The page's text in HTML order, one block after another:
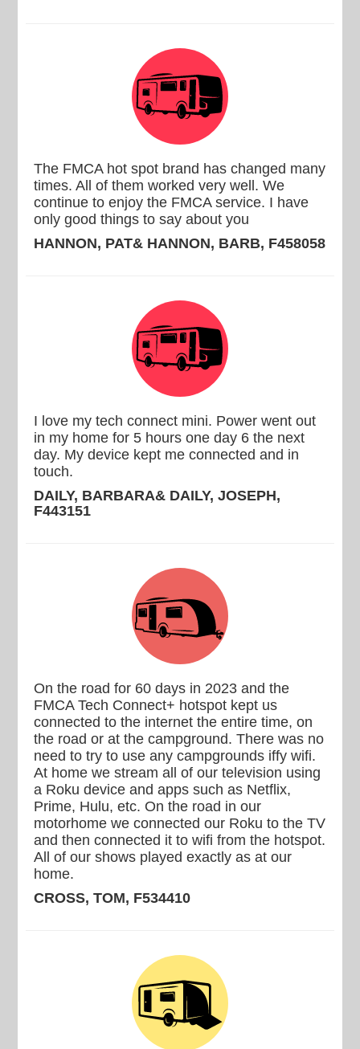
The FMCA hot spot brand has changed many
times. All of them worked very well. We
continue to enjoy the FMCA service. I have
only good things to say about you
HANNON, PAT& HANNON, BARB, F458058
I love my tech connect mini. Power went out
in my home for 5 hours one day 6 the next
day. My device kept me connected and in
touch.
DAILY, BARBARA& DAILY, JOSEPH,
F443151
On the road for 60 days in 2023 and the
FMCA Tech Connect+ hotspot kept us
connected to the internet the entire time, on
the road or at the campground. There was no
need to try to use any campgrounds iffy wifi.
At home we stream all of our television using
a Roku device and apps such as Netflix,
Prime, Hulu, etc. On the road in our
motorhome we connected our Roku to the TV
and then connected it to wifi from the hotspot.
All of our shows played exactly as at our
home.
CROSS, TOM, F534410